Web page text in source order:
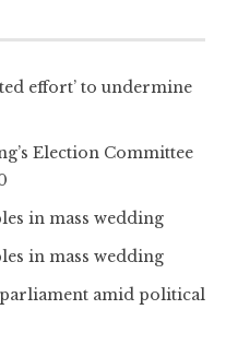
effort’ to undermine
Election Committee
in mass wedding
in mass wedding
amid political